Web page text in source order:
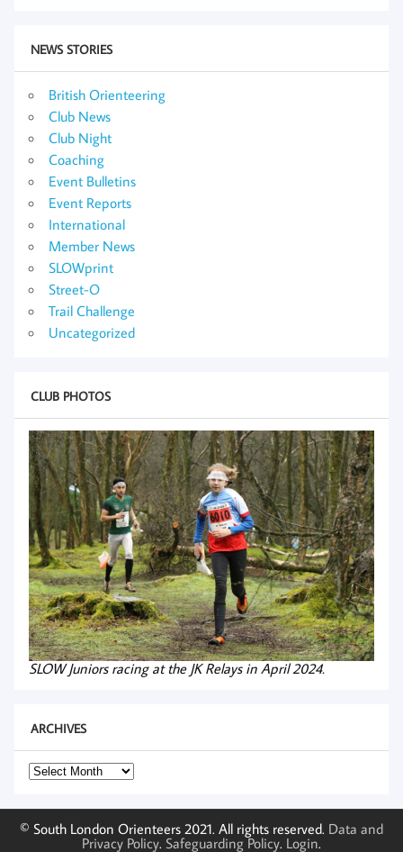
NEWS STORIES
British Orienteering
Club News
Club Night
Coaching
Event Bulletins
Event Reports
International
Member News
SLOWprint
Street-O
Trail Challenge
Uncategorized
CLUB PHOTOS
SLOW Juniors racing at the JK Relays in April 2024.
ARCHIVES
Archives
© South London Orienteers 2021. All rights reserved. Data and
Privacy Policy. Safeguarding Policy. Login.